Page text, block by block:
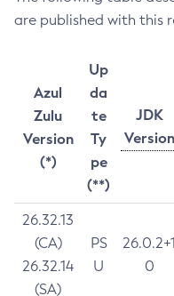
are published with this
Azul
Zulu
Version
(*)
Up
da
te
Ty
pe
(**)
JDK
Version
26.32.13
(CA)
26.32.14
(SA)
PS
U
26.0.2+1
0